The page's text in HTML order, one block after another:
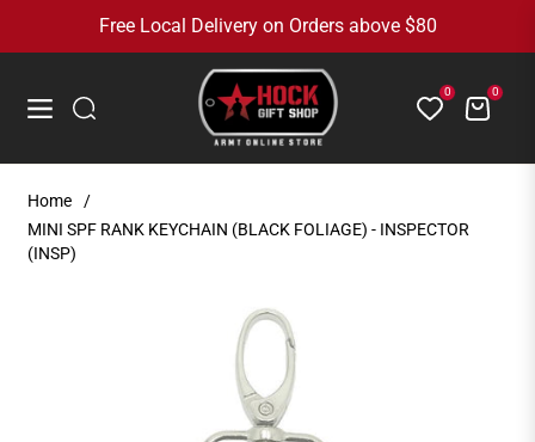
Free Local Delivery on Orders above $80
Navigation
0 Cart0
Home
/
MINI SPF RANK KEYCHAIN (BLACK FOLIAGE) - INSPECTOR
(INSP)